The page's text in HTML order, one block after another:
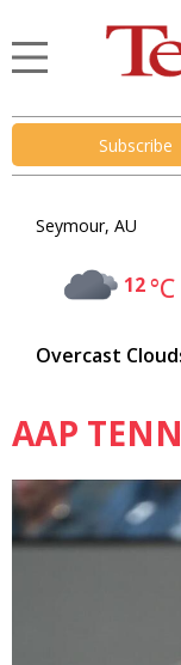
Subscribe
Seymour, AU
12°C
Overcast
AAP